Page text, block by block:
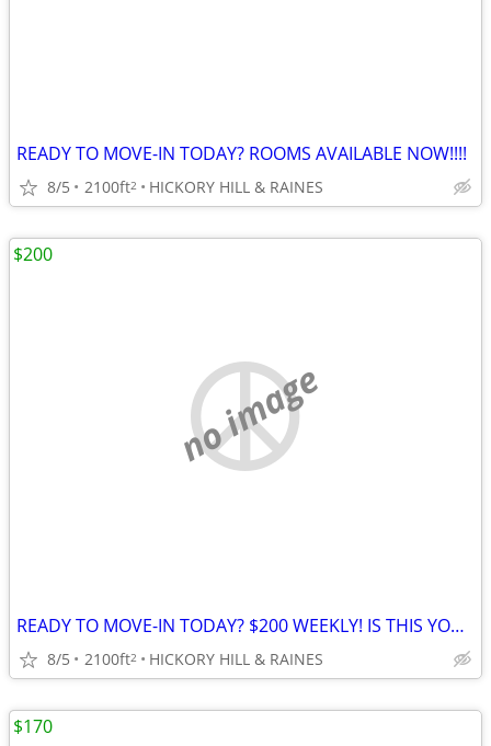
READY TO MOVE-IN TODAY? ROOMS AVAILABLE NOW!!!!
8/5 2100ft2 HICKORY HILL & RAINES
no image
READY TO MOVE-IN TODAY? $200 WEEKLY! IS THIS YOUR BLESSING?
8/5 2100ft2 HICKORY HILL & RAINES
$200
$170